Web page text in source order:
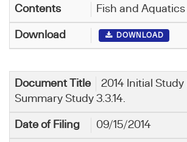
Fish and Aquatics
DOWNLOAD
2014 Initial Study
Summary Study 3.3.14.
09/15/2014